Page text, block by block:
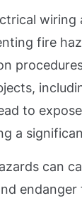
wiring
fire
to
a
can